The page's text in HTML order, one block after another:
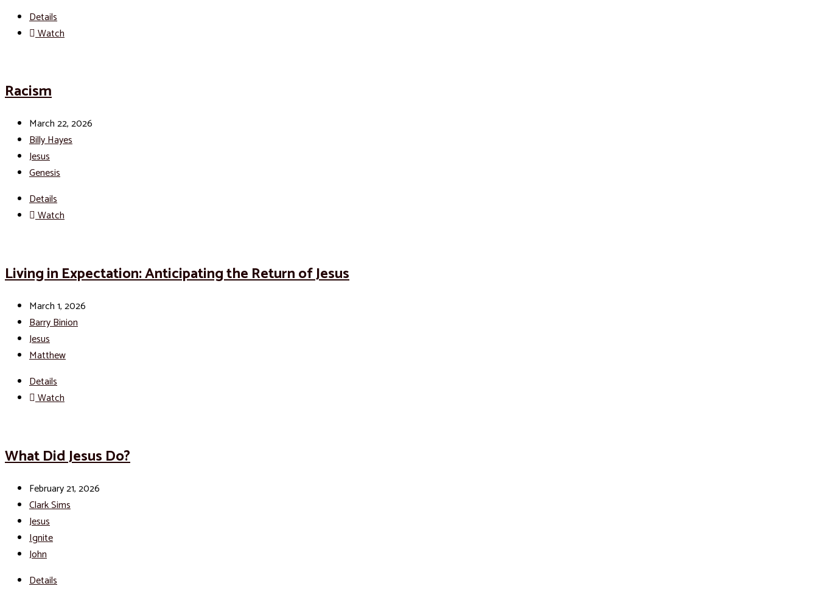
Details
Watch
Racism
March 22, 2026
Billy Hayes
Jesus
Genesis
Details
Watch
Living in Expectation: Anticipating the Return of Jesus
March 1, 2026
Barry Binion
Jesus
Matthew
Details
Watch
What Did Jesus Do?
February 21, 2026
Clark Sims
Jesus
Ignite
John
Details